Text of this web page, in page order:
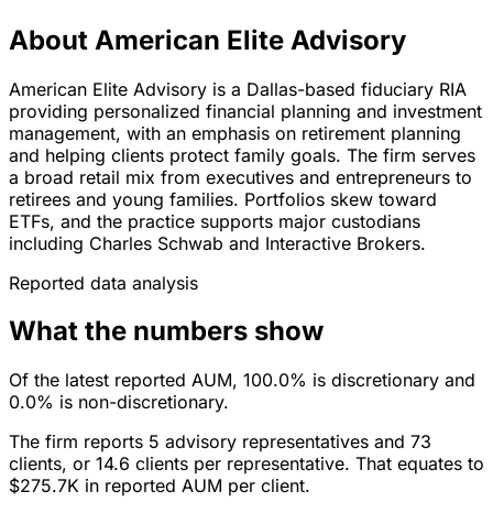
About American Elite Advisory
American Elite Advisory is a Dallas-based fiduciary RIA
providing personalized financial planning and investment
management, with an emphasis on retirement planning
and helping clients protect family goals. The firm serves
a broad retail mix from executives and entrepreneurs to
retirees and young families. Portfolios skew toward
ETFs, and the practice supports major custodians
including Charles Schwab and Interactive Brokers.
Reported data analysis
What the numbers show
Of the latest reported AUM, 100.0% is discretionary and
0.0% is non-discretionary.
The firm reports 5 advisory representatives and 73
clients, or 14.6 clients per representative. That equates to
$275.7K in reported AUM per client.